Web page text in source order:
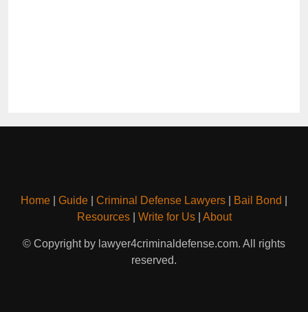
Home Guide Criminal Defense Lawyers Bail Bond
Resources| Write for Us| About
© Copyright by lawyer4criminaldefense.com. All rights
reserved.